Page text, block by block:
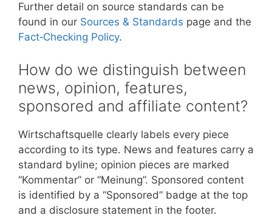
Further detail on source standards can be
found in our Sources & Standards page and the
Fact‑Checking Policy.
How do we distinguish between
news, opinion, features,
sponsored and affiliate content?
Wirtschaftsquelle clearly labels every piece
according to its type. News and features carry a
standard byline; opinion pieces are marked
“Kommentar” or “Meinung”. Sponsored content
is identified by a “Sponsored” badge at the top
and a disclosure statement in the footer.